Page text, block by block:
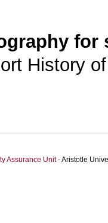
for
History
Assurance Unit- Aristotle